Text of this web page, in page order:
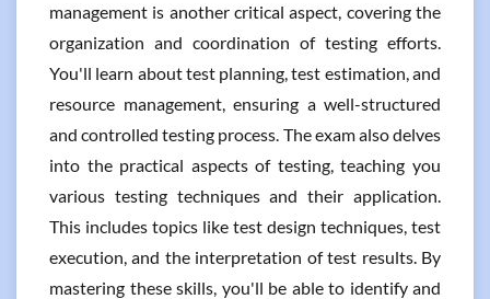
management is another critical aspect, covering the
organization and coordination of testing efforts.
You'll learn about test planning, test estimation, and
resource management, ensuring a well-structured
and controlled testing process. The exam also delves
into the practical aspects of testing, teaching you
various testing techniques and their application.
This includes topics like test design techniques, test
execution, and the interpretation of test results. By
mastering these skills, you'll be able to identify and